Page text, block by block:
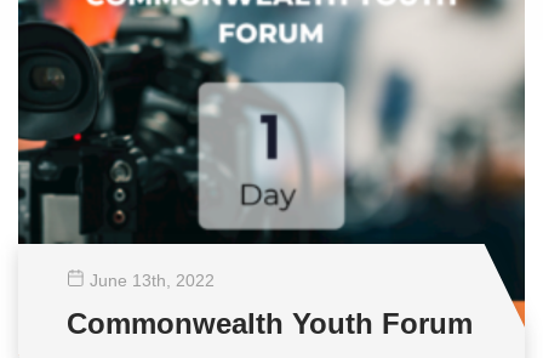
June 13th , 2022
Commonwealth Youth Forum